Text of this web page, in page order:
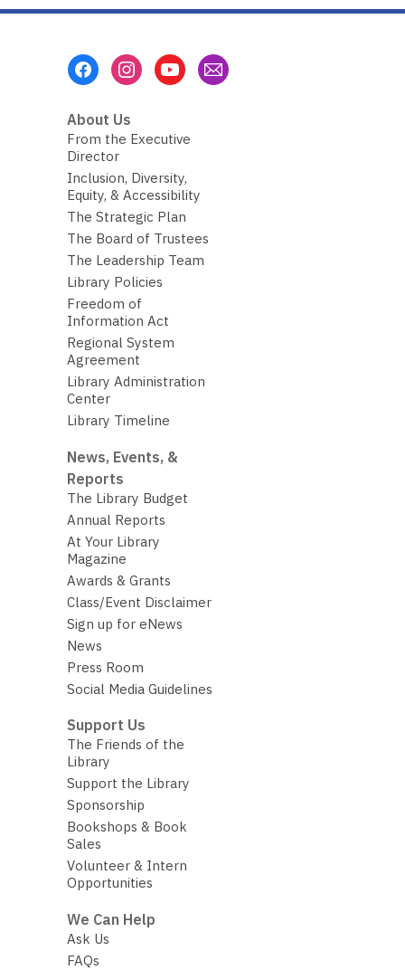
About Us
From the Executive
Director
Inclusion, Diversity,
Equity, & Accessibility
The Strategic Plan
The Board of Trustees
The Leadership Team
Library Policies
Freedom of
Information Act
Regional System
Agreement
Library Administration
Center
Library Timeline
News, Events, &
Reports
The Library Budget
Annual Reports
At Your Library
Magazine
Awards & Grants
Class/Event Disclaimer
Sign up for eNews
News
Press Room
Social Media Guidelines
Support Us
The Friends of the
Library
Support the Library
Sponsorship
Bookshops & Book
Sales
Volunteer & Intern
Opportunities
We Can Help
Ask Us
FAQs